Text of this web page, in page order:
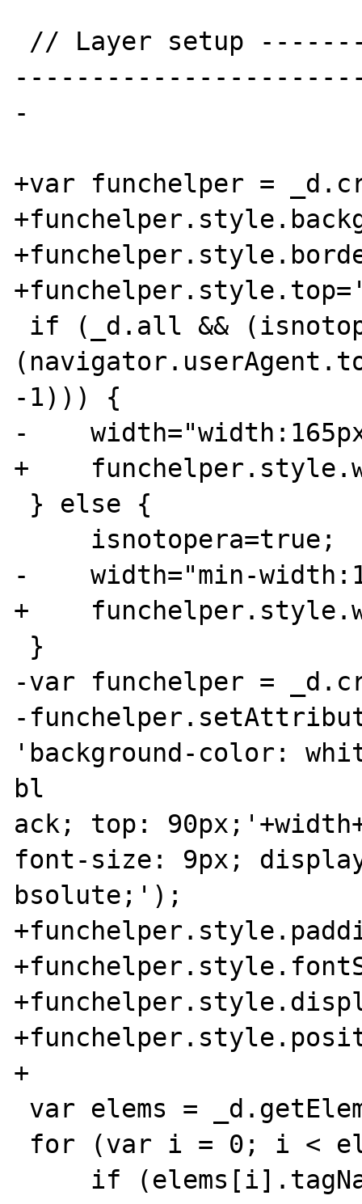
-
+var funchelper =
-1))) {
-
+
-    width="min-
+
-var funchelper =
-
'background-color:
bl
ack; top:
font-size: 9px;
bsolute;');
+